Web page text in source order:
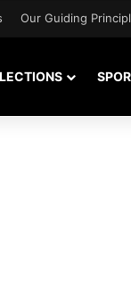
Our Guiding